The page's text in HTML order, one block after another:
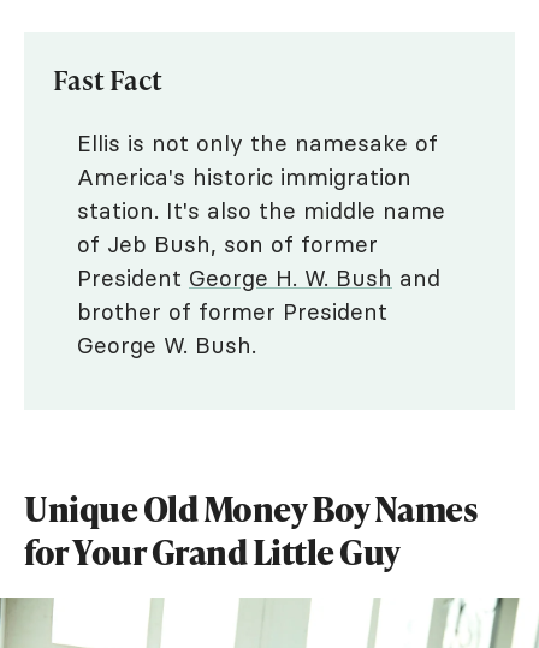
Fast Fact
Ellis is not only the namesake of
America's historic immigration
station. It's also the middle name
of Jeb Bush, son of former
President George H. W. Bush and
brother of former President
George W. Bush.
Unique Old Money Boy Names
for Your Grand Little Guy